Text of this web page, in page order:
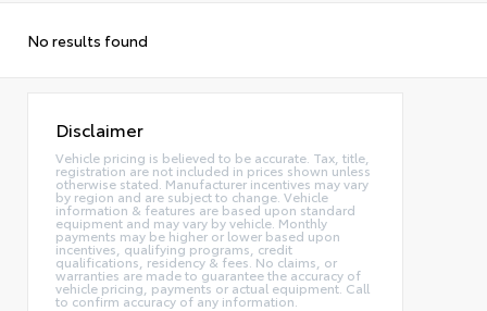
No results found
Disclaimer
Vehicle pricing is believed to be accurate. Tax, title,
registration are not included in prices shown unless
otherwise stated. Manufacturer incentives may vary
by region and are subject to change. Vehicle
information & features are based upon standard
equipment and may vary by vehicle. Monthly
payments may be higher or lower based upon
incentives, qualifying programs, credit
qualifications, residency & fees. No claims, or
warranties are made to guarantee the accuracy of
vehicle pricing, payments or actual equipment. Call
to confirm accuracy of any information.